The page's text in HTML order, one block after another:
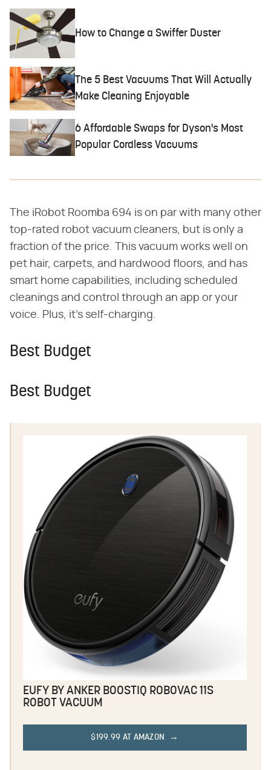
How to Change a Swiffer Duster
The 5 Best Vacuums That Will Actually
Make Cleaning Enjoyable
6 Affordable Swaps for Dyson's Most
Popular Cordless Vacuums
The iRobot Roomba 694 is on par with many other
top-rated robot vacuum cleaners, but is only a
fraction of the price. This vacuum works well on
pet hair, carpets, and hardwood floors, and has
smart home capabilities, including scheduled
cleanings and control through an app or your
voice. Plus, it's self-charging.
Best Budget
Best Budget
EUFY BY ANKER BOOSTIQ ROBOVAC 11S
ROBOT VACUUM
$199.99 AT AMAZON